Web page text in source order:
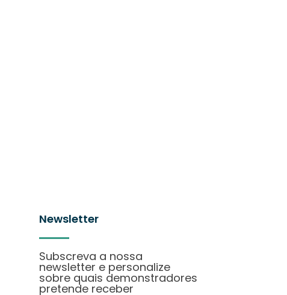
Newsletter
Subscreva a nossa
newsletter e personalize
sobre quais demonstradores
pretende receber